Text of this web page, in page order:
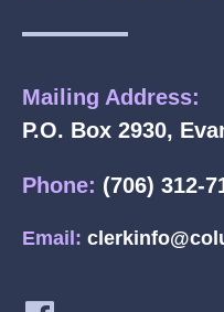
Mailing Address:
P.O. Box 2930,
Phone: (706) 312-
Email: